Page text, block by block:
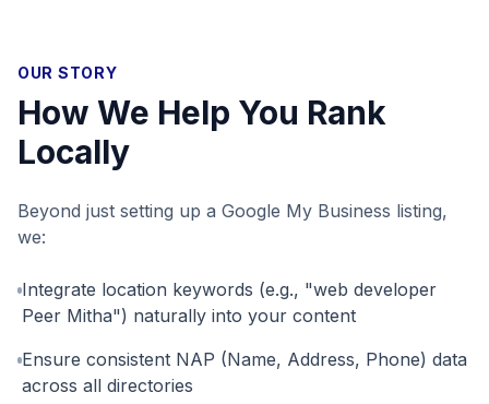
OUR STORY
How We Help You Rank
Locally
Beyond just setting up a Google My Business listing,
we:
Integrate location keywords (e.g., "web developer
Peer Mitha") naturally into your content
Ensure consistent NAP (Name, Address, Phone) data
across all directories